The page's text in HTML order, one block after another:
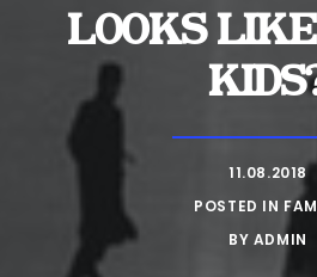
LOOKS
11.08.2018
POSTED IN
BY ADMIN